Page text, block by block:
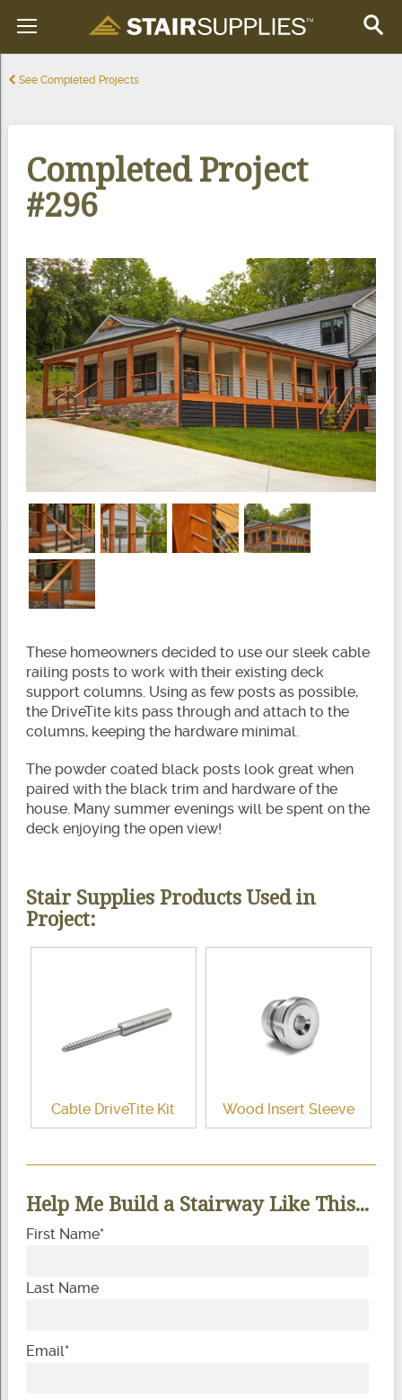
See Completed Projects
Completed Project
#296
These homeowners decided to use our sleek cable
railing posts to work with their existing deck
support columns. Using as few posts as possible,
the DriveTite kits pass through and attach to the
columns, keeping the hardware minimal.
The powder coated black posts look great when
paired with the black trim and hardware of the
house. Many summer evenings will be spent on the
deck enjoying the open view!
Stair Supplies Products Used in
Project:
Cable DriveTite Kit Wood Insert Sleeve
Help Me Build a Stairway Like This...
First Name*
Last Name
Email*